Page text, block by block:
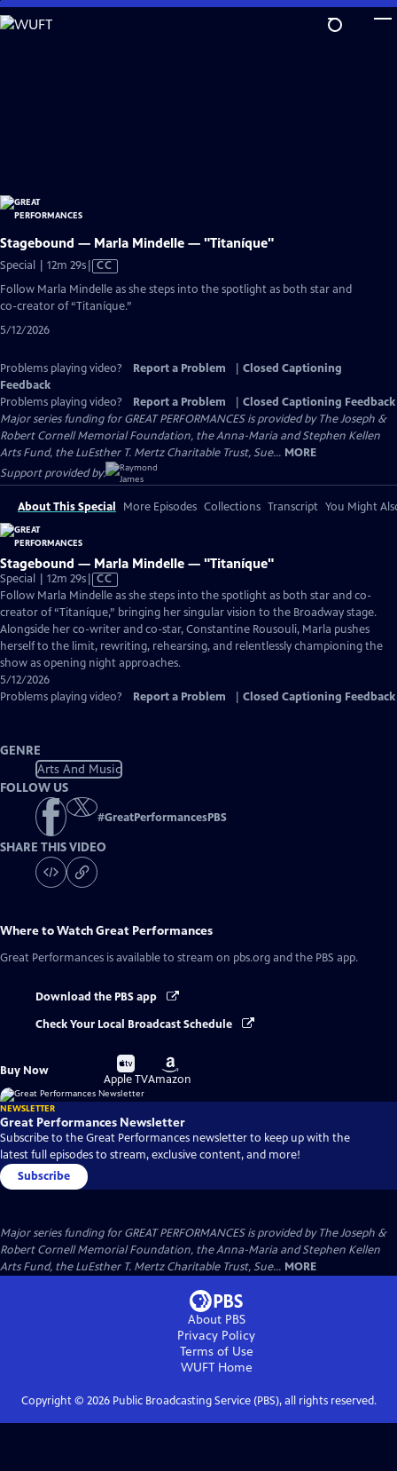
Skip
to
Stagebound — Marla Mindelle — "Titaníque"
Special | 12m 29sVideo
has
Closed
Captions
CC
Follow Marla Mindelle as she steps into the spotlight as both star and
co-creator of “Titaníque.”
5/12/2026
Problems playing video? Report a Problem
Closed Captioning
Feedback
Problems playing video?
Report a Problem
Closed Captioning Feedback
Major series funding for GREAT PERFORMANCES is provided by The Joseph &
Robert Cornell Memorial Foundation, the Anna-Maria and Stephen Kellen
Arts Fund, the LuEsther T. Mertz Charitable Trust, Sue... MORE
Support provided by:
About This Special More Episodes Collections Transcript You Might
Stagebound — Marla Mindelle — "Titaníque"
Special | 12m 29sVideo
has
Closed
Captions
CC
Follow Marla Mindelle as she steps into the spotlight as both star and co-
creator of “Titaníque,” bringing her singular vision to the Broadway stage.
Alongside her co-writer and co-star, Constantine Rousouli, Marla pushes
herself to the limit, rewriting, rehearsing, and relentlessly championing the
show as opening night approaches.
5/12/2026
Problems playing video?
Report a Problem Closed Captioning Feedback
GENRE
Arts And Music
FOLLOW US
#GreatPerformancesPBS
SHARE THIS VIDEO
Where to WatchGreat Performances
Great Performances is available to stream on pbs.org and the PBS app.
Download the PBS app
Check Your Local Broadcast Schedule
Buy Now
Buy
on
Apple TV
Buy
on
Amazon
NEWSLETTER
Great Performances Newsletter
Subscribe to the Great Performances newsletter to keep up with the
latest full episodes to stream, exclusive content, and more!
Subscribe
Major series funding for GREAT PERFORMANCES is provided by The Joseph &
Robert Cornell Memorial Foundation, the Anna-Maria and Stephen Kellen
Arts Fund, the LuEsther T. Mertz Charitable Trust, Sue... MORE
About PBS
Privacy Policy
Terms of Use
WUFTHome
Copyright © 2026Public Broadcasting Service (PBS), all rights reserved.